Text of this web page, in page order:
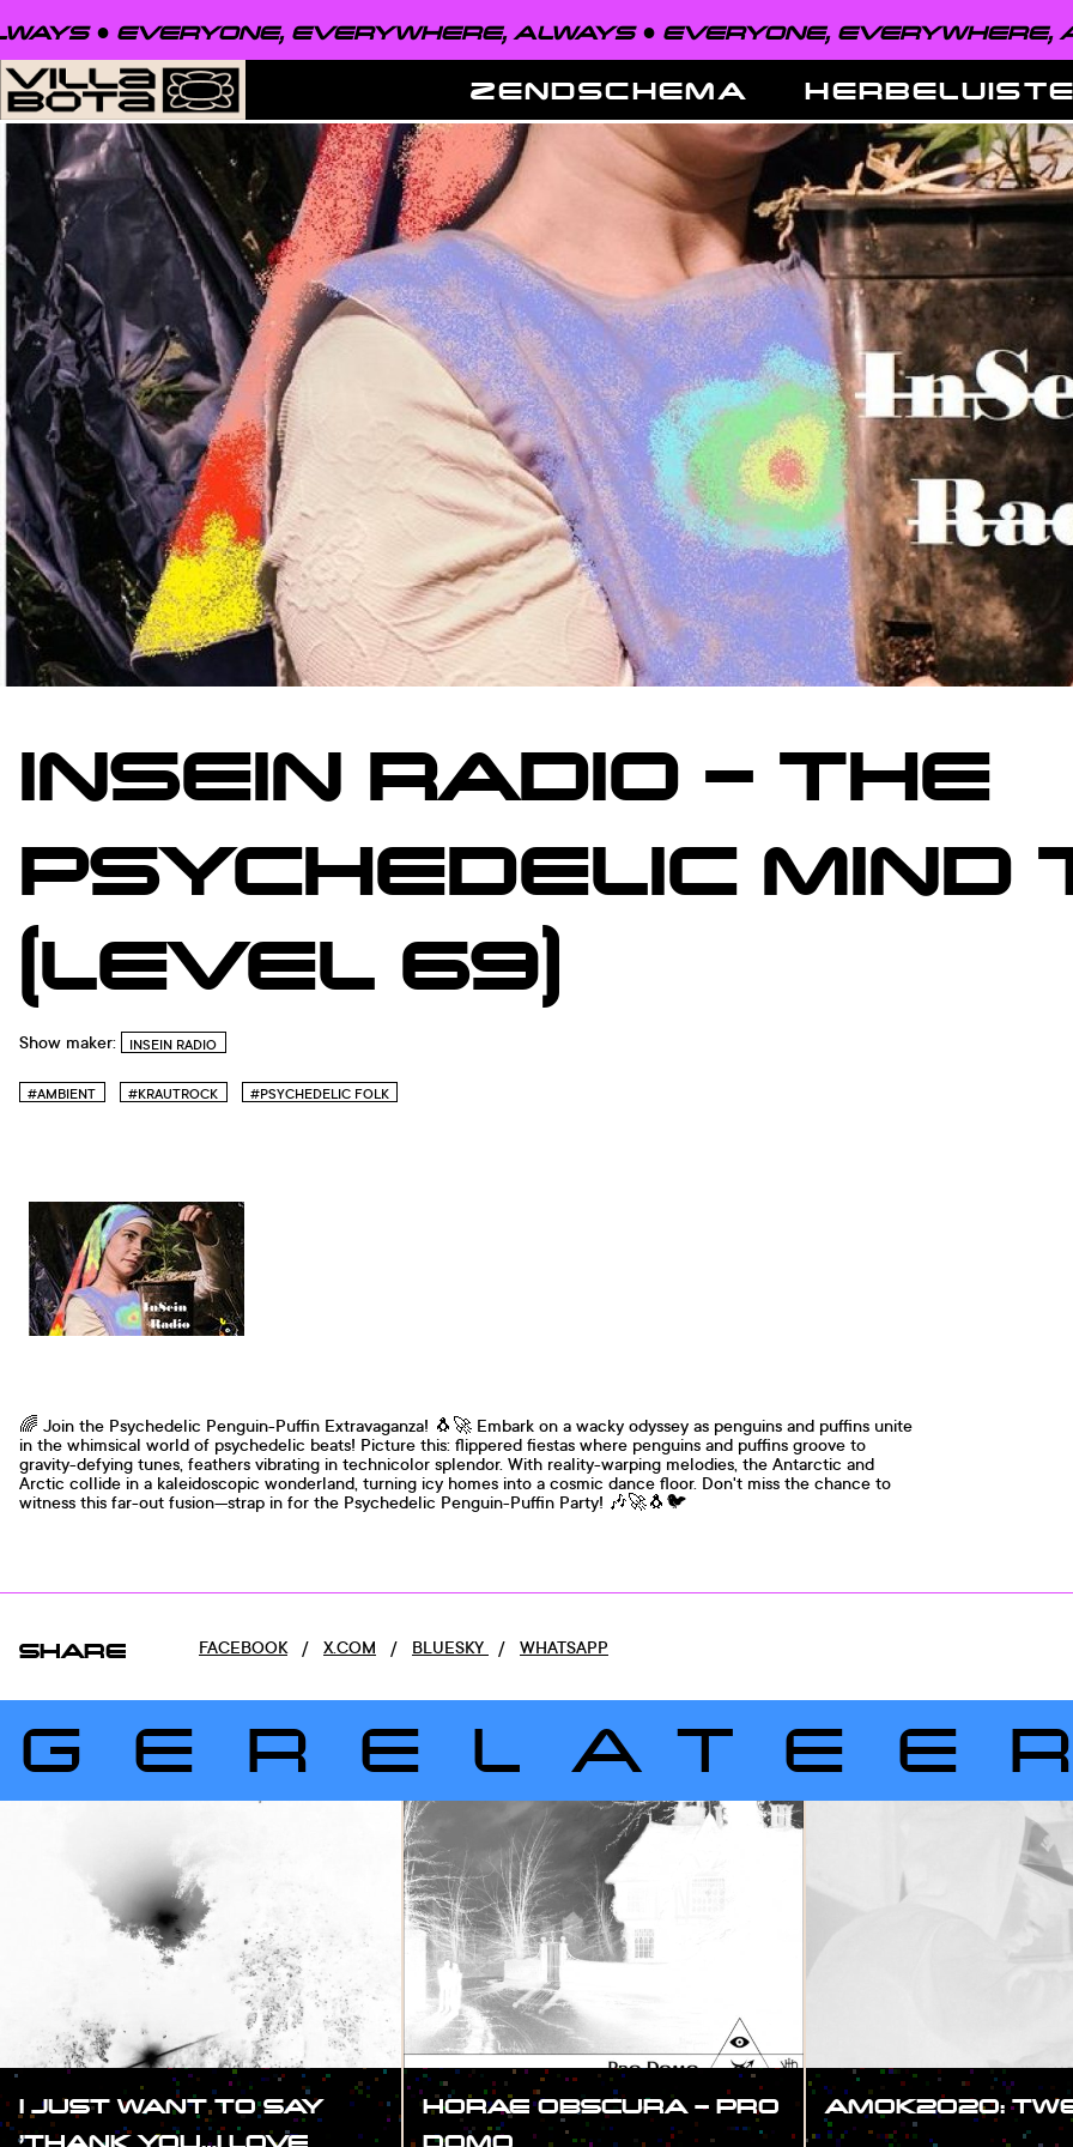
EVERYWHERE, ALWAYS ● EVERYONE, EVERYWHERE, ALWAYS ●
ZENDSCHEMA
INSEIN RADIO – THE
PSYCHEDELIC MIND
(LEVEL 69)
Show maker: INSEIN RADIO
#AMBIENT #KRAUTROCK #PSYCHEDELIC FOLK
🌈 Join the Psychedelic Penguin-Puffin Extravaganza! 🐧🚀 Embark on a wacky odyssey as penguins and puffins unite
in the whimsical world of psychedelic beats! Picture this: flippered fiestas where penguins and puffins groove to
gravity-defying tunes, feathers vibrating in technicolor splendor. With reality-warping melodies, the Antarctic and
Arctic collide in a kaleidoscopic wonderland, turning icy homes into a cosmic dance floor. Don't miss the chance to
witness this far-out fusion—strap in for the Psychedelic Penguin-Puffin Party! 🎶🚀🐧🐦
SHARE FACEBOOK / X.COM / BLUESKY / WHATSAPP
I JUST WANT TO SAY
’THANK YOU…I LOVE
HORAE OBSCURA – PRO
DOMO
AMOK2020: